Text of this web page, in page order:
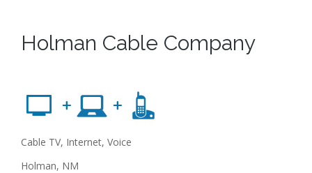
Holman Cable Company
Cable TV, Internet, Voice
Holman, NM